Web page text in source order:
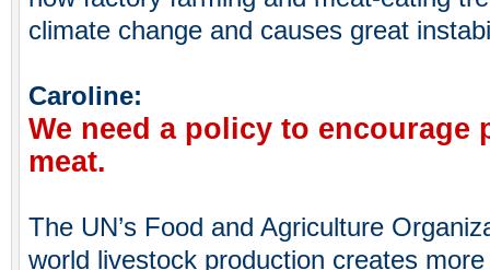
climate change and causes great
Caroline:
We need a policy to encourage
meat.
The UN’s Food and Agriculture
world livestock production creates